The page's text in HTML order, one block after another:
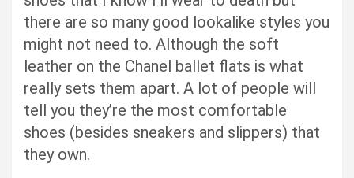
there are so many good lookalike styles you
might not need to. Although the soft
leather on the Chanel ballet flats is what
really sets them apart. A lot of people will
tell you they’re the most comfortable
shoes (besides sneakers and slippers) that
they own.